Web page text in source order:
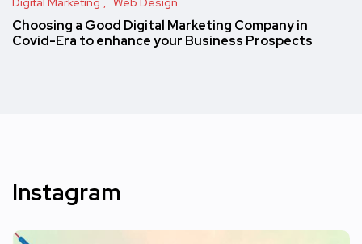
Choosing a Good Digital Marketing Company in
Covid-Era to enhance your Business Prospects
Instagram